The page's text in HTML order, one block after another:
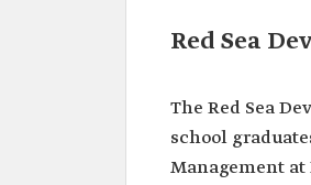
Red Sea
The Red Sea
school
Management